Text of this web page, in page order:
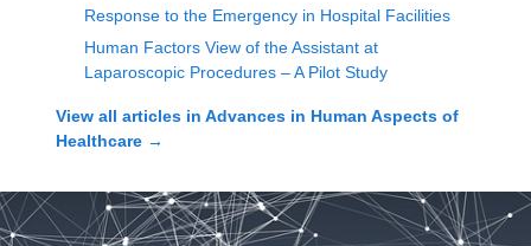
Response to the Emergency in Hospital Facilities
Human Factors View of the Assistant at
Laparoscopic Procedures – A Pilot Study
View all articles in Advances in Human Aspects of
Healthcare →